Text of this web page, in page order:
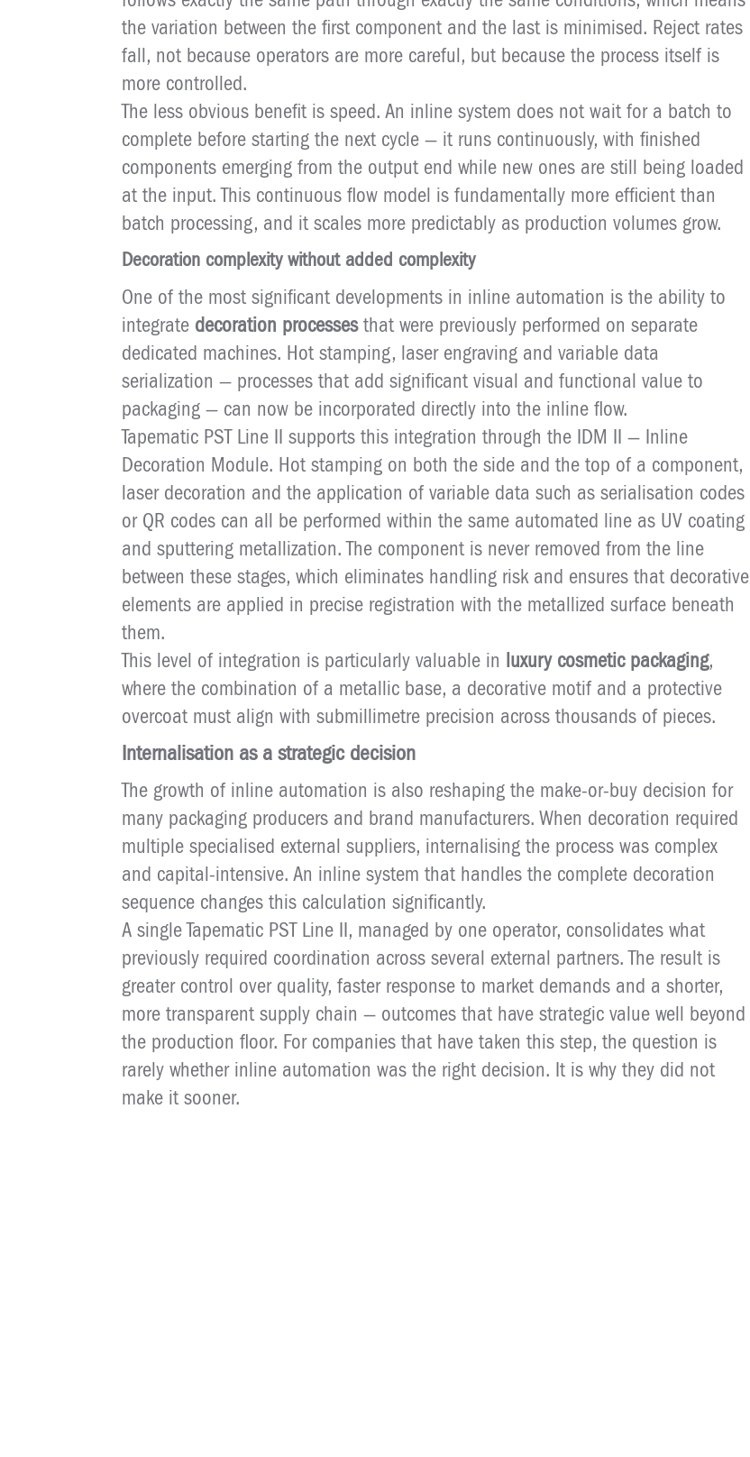
the variation between the first component and the last is minimised. Reject rates
fall, not because operators are more careful, but because the process itself is
more controlled.
The less obvious benefit is speed. An inline system does not wait for a batch to
complete before starting the next cycle — it runs continuously, with finished
components emerging from the output end while new ones are still being loaded
at the input. This continuous flow model is fundamentally more efficient than
batch processing, and it scales more predictably as production volumes grow.
Decoration complexity without added complexity
One of the most significant developments in inline automation is the ability to
integrate decoration processesthat were previously performed on separate
dedicated machines. Hot stamping, laser engraving and variable data
serialization — processes that add significant visual and functional value to
packaging — can now be incorporated directly into the inline flow.
Tapematic PST Line II supports this integration through the IDM II — Inline
Decoration Module. Hot stamping on both the side and the top of a component,
laser decoration and the application of variable data such as serialisation codes
or QR codes can all be performed within the same automated line as UV coating
and sputtering metallization. The component is never removed from the line
between these stages, which eliminates handling risk and ensures that decorative
elements are applied in precise registration with the metallized surface beneath
them.
This level of integration is particularly valuable in
luxury cosmetic packaging,
where the combination of a metallic base, a decorative motif and a protective
overcoat must align with submillimetre precision across thousands of pieces.
Internalisation as a strategic decision
The growth of inline automation is also reshaping the make-or-buy decision for
many packaging producers and brand manufacturers. When decoration required
multiple specialised external suppliers, internalising the process was complex
and capital-intensive. An inline system that handles the complete decoration
sequence changes this calculation significantly.
A single Tapematic PST Line II, managed by one operator, consolidates what
previously required coordination across several external partners. The result is
greater control over quality, faster response to market demands and a shorter,
more transparent supply chain — outcomes that have strategic value well beyond
the production floor. For companies that have taken this step, the question is
rarely whether inline automation was the right decision. It is why they did not
make it sooner.